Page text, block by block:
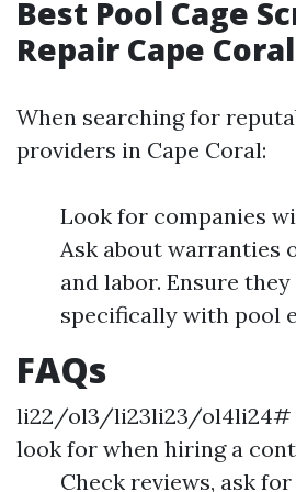
Best Pool Cage
Repair Cape
When searching for
providers in Cape Coral:
Look for companies
Ask about warranties
and labor. Ensure
specifically with pool
FAQs
li22/ol3/li23li23/ol4li24#
look for when hiring a
Check reviews, ask